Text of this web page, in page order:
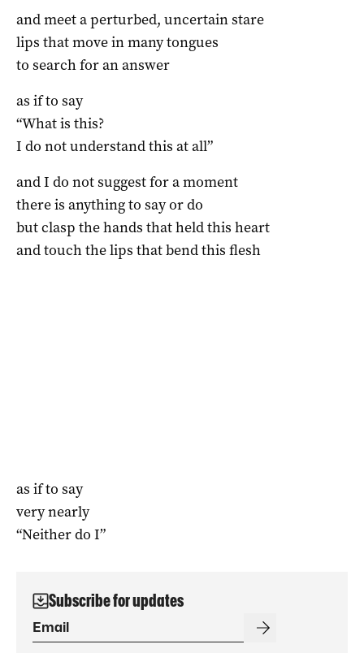
and meet a perturbed, uncertain stare
lips that move in many tongues
to search for an answer
as if to say
“What is this?
I do not understand this at all”
and I do not suggest for a moment
there is anything to say or do
but clasp the hands that held this heart
and touch the lips that bend this flesh
as if to say
very nearly
“Neither do I”
Subscribe for updates